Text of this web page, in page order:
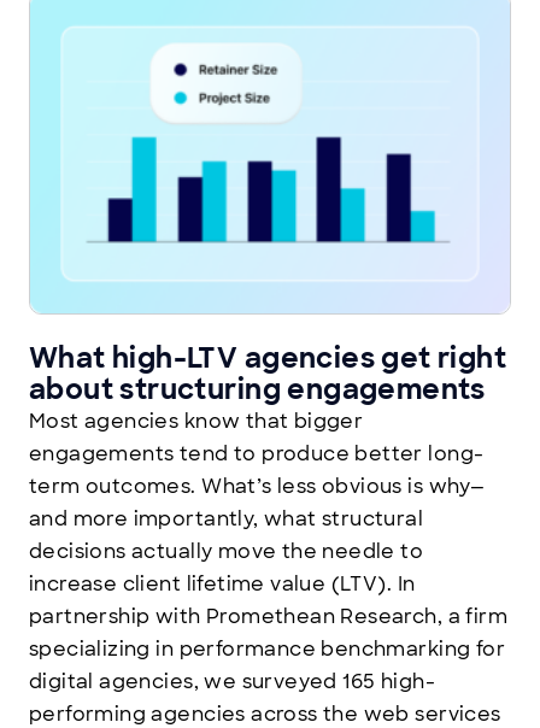
What high-LTV agencies get right
about structuring engagements
Most agencies know that bigger
engagements tend to produce better long-
term outcomes. What’s less obvious is why—
and more importantly, what structural
decisions actually move the needle to
increase client lifetime value (LTV). In
partnership with Promethean Research, a firm
specializing in performance benchmarking for
digital agencies, we surveyed 165 high-
performing agencies across the web services